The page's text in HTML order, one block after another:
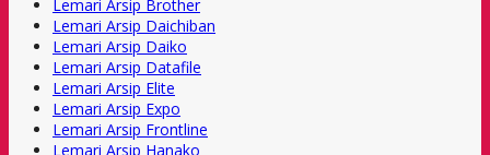
Lemari Arsip Brother
Lemari Arsip Daichiban
Lemari Arsip Daiko
Lemari Arsip Datafile
Lemari Arsip Elite
Lemari Arsip Expo
Lemari Arsip Frontline
Lemari Arsip Hanako